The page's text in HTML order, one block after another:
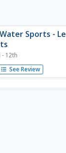
Sports -
- 12th
unit on boat safety
lesson is getting
See Review